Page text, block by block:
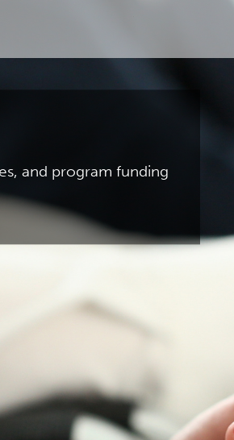
and program funding